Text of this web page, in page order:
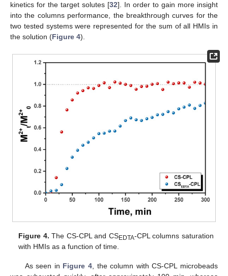
kinetics for the target solutes [32]. In order to gain more insight
into the columns performance, the breakthrough curves for the
two tested systems were represented for the sum of all HMIs in
the solution (Figure 4).
Figure 4. The CS-CPL and CSEDTA-CPL columns saturation
with HMIs as a function of time.
As seen in Figure 4 , the column with CS-CPL microbeads